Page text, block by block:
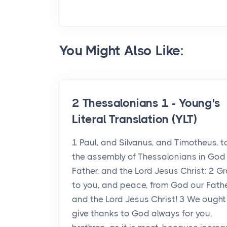
You Might Also Like:
2 Thessalonians 1 - Young's
Literal Translation (YLT)
1 Paul, and Silvanus, and Timotheus,
the assembly of Thessalonians in
Father, and the Lord Jesus Christ: 2
to you, and peace, from God our
and the Lord Jesus Christ! 3 We
give thanks to God always for you,